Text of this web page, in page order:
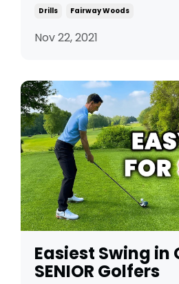
Drills Fairway Woods
Nov 22, 2021
Easiest Swing in
SENIOR Golfers